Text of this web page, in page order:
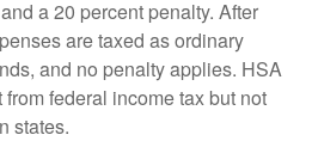
a 20 percent penalty. After
are taxed as ordinary
and no penalty applies. HSA
federal income tax but not
states.